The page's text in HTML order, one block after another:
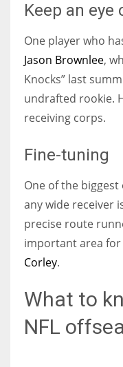
Keep an eye
One player who
Jason Brownlee,
Knocks” last
undrafted rookie.
receiving corps.
Fine-tuning
One of the
any wide receiver
precise route
important area
Corley.
What to
NFL